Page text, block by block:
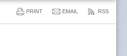
PRINT EMAIL RSS